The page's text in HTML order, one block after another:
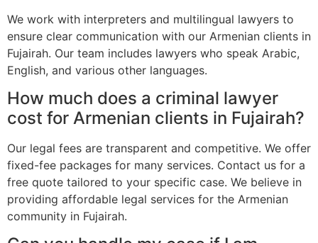
We work with interpreters and multilingual lawyers to
ensure clear communication with our Armenian clients in
Fujairah. Our team includes lawyers who speak Arabic,
English, and various other languages.
How much does a criminal lawyer
cost for Armenian clients in Fujairah?
Our legal fees are transparent and competitive. We offer
fixed-fee packages for many services. Contact us for a
free quote tailored to your specific case. We believe in
providing affordable legal services for the Armenian
community in Fujairah.